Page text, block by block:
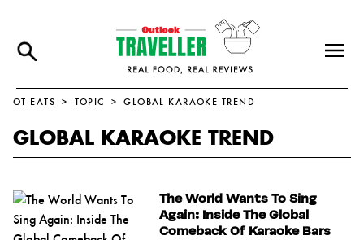
OT EATS TOPIC GLOBAL KARAOKE TREND
GLOBAL KARAOKE TREND
The World Wants To Sing
Again: Inside The Global
Comeback Of Karaoke Bars